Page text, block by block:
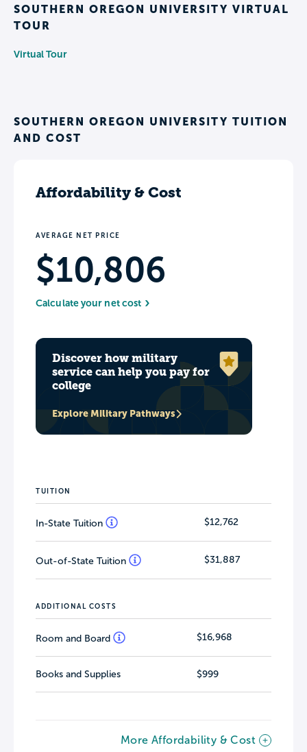
SOUTHERN OREGON UNIVERSITY VIRTUAL
TOUR
Virtual Tour
SOUTHERN OREGON UNIVERSITY TUITION
AND COST
Affordability & Cost
AVERAGE NET PRICE
$10,806
Calculate your net cost
Discover how military
service can help you pay for
college
Explore Military Pathways
TUITION
In-State Tuition $12,762
Out-of-State Tuition $31,887
ADDITIONAL COSTS
Room and Board $16,968
Books and Supplies $999
More Affordability & Cost